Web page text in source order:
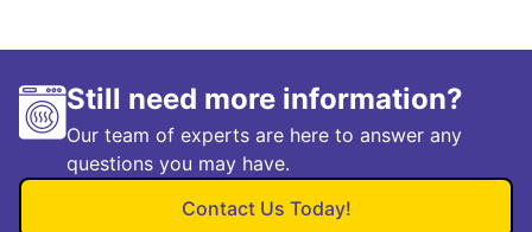
Still need more information?
Our team of experts are here to answer any
questions you may have.
Contact Us Today!